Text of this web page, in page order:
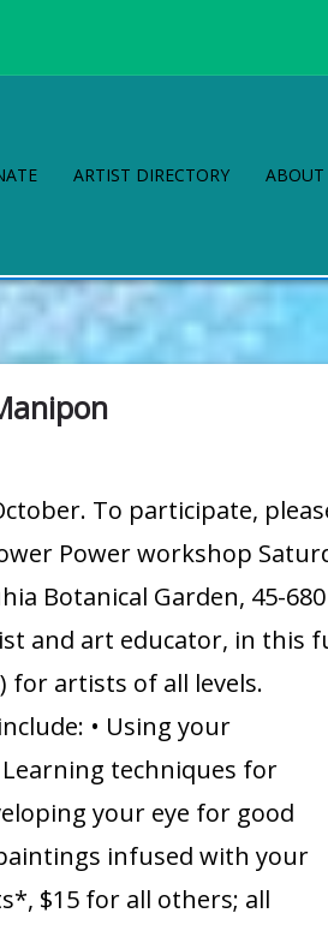
ARTIST DIRECTORY ABOUT
To participate,
Power workshop
Botanical Garden, 45-680
and art educator, in this
for artists of all levels.
• Using your
techniques for
your eye for good
infused with your
$15 for all others; all